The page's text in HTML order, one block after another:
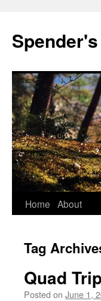
Skip
content
Home About
Tag
Quad
Posted on June 1,